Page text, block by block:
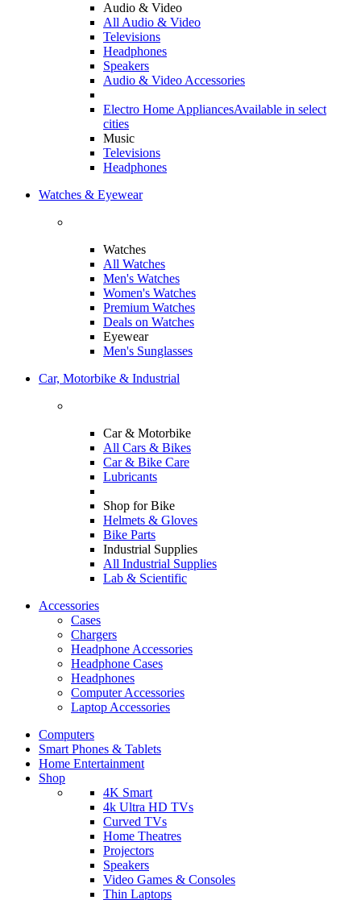
Audio & Video
All Audio & Video
Televisions
Headphones
Speakers
Audio & Video Accessories
Electro Home AppliancesAvailable in select
cities
Music
Televisions
Headphones
Watches & Eyewear
Watches
All Watches
Men's Watches
Women's Watches
Premium Watches
Deals on Watches
Eyewear
Men's Sunglasses
Car, Motorbike & Industrial
Car & Motorbike
All Cars & Bikes
Car & Bike Care
Lubricants
Shop for Bike
Helmets & Gloves
Bike Parts
Industrial Supplies
All Industrial Supplies
Lab & Scientific
Accessories
Cases
Chargers
Headphone Accessories
Headphone Cases
Headphones
Computer Accessories
Laptop Accessories
Computers
Smart Phones & Tablets
Home Entertainment
Shop
4K Smart
4k Ultra HD TVs
Curved TVs
Home Theatres
Projectors
Speakers
Video Games & Consoles
Thin Laptops